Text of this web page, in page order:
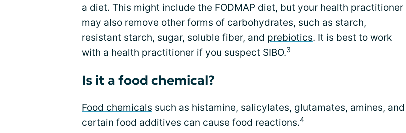
a diet. This might include the FODMAP diet, but your health practitioner
may also remove other forms of carbohydrates, such as starch,
resistant starch, sugar, soluble fiber, and prebiotics. It is best to work
with a health practitioner if you suspect SIBO.3
Is it a food chemical?
Food chemicals such as histamine, salicylates, glutamates, amines, and
certain food additives can cause food reactions.4